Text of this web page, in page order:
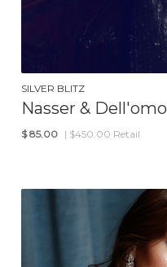
SILVER BLITZ
Nasser & Dell'omo
$ 85.00 | $450.00 Retail